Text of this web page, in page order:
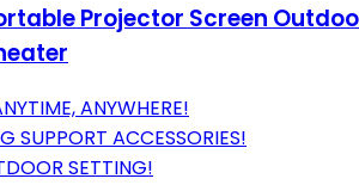
Projector Screen
ANYWHERE!
SUPPORT ACCESSORIES!
SETTING!